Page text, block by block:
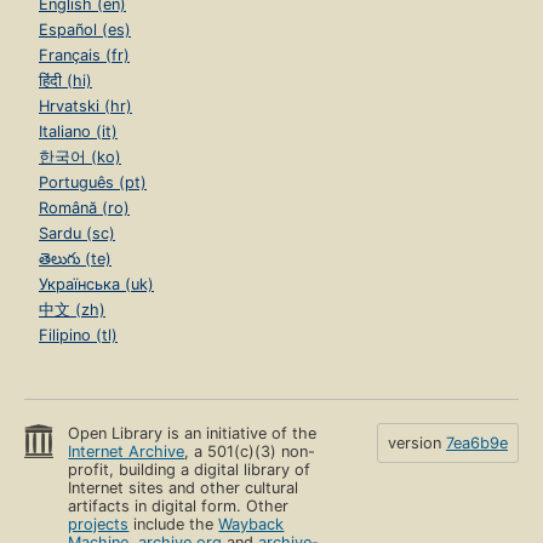
English (en)
Español (es)
Français (fr)
हिंदी (hi)
Hrvatski (hr)
Italiano (it)
한국어 (ko)
Português (pt)
Română (ro)
Sardu (sc)
తెలుగు (te)
Українська (uk)
中文 (zh)
Filipino (tl)
Open Library is an initiative of the
Internet Archive, a 501(c)(3) non-
profit, building a digital library of
Internet sites and other cultural
artifacts in digital form. Other
projects include theWayback
version 7ea6b9e